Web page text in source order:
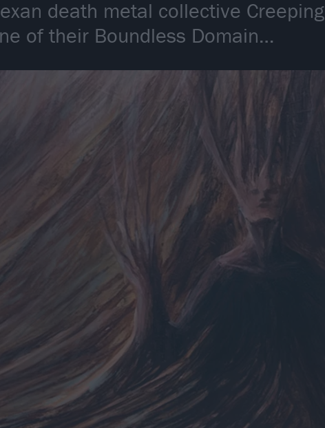
death metal collective
of their Boundless Domain…